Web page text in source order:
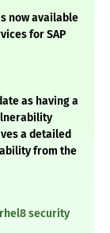
now available
for SAP
as having a
a detailed
from the
security